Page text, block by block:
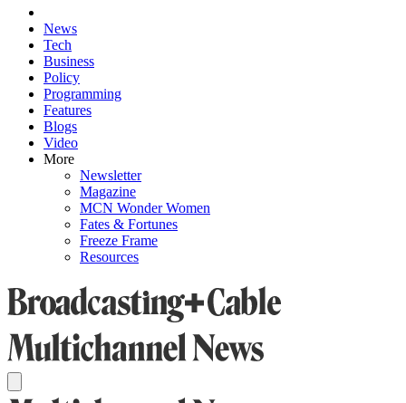
News
Tech
Business
Policy
Programming
Features
Blogs
Video
More
Newsletter
Magazine
MCN Wonder Women
Fates & Fortunes
Freeze Frame
Resources